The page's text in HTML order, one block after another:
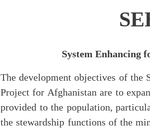
System Enhancing
The development objectives of the
Project for Afghanistan are to
provided to the population,
the stewardship functions of the